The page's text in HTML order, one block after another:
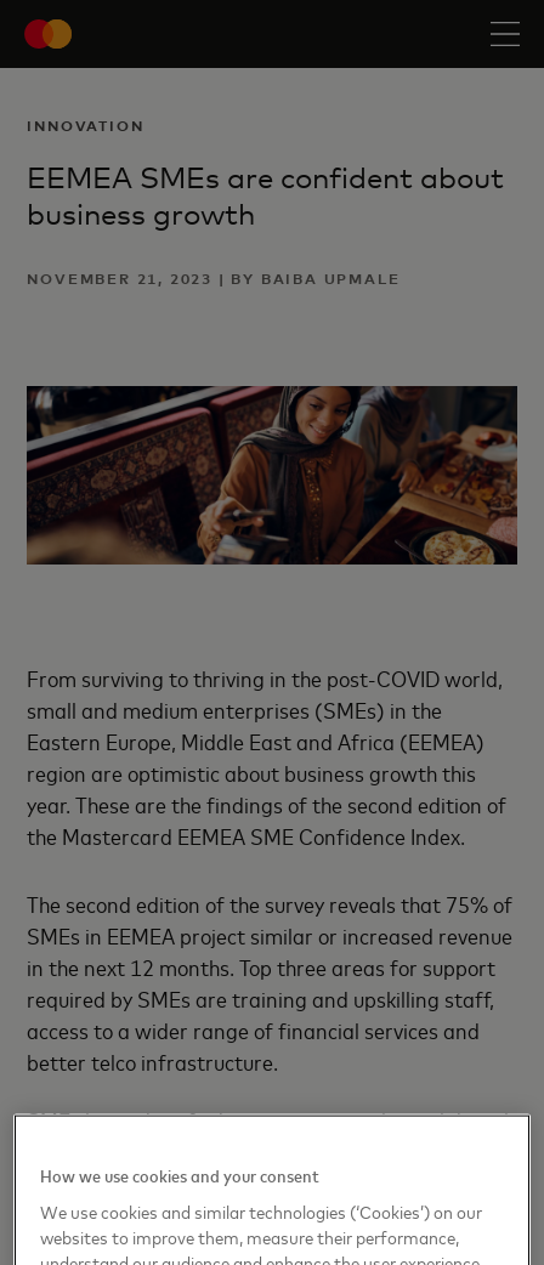
INNOVATION
EEMEA SMEs are confident about
business growth
NOVEMBER 21, 2023 | BY BAIBA UPMALE
From surviving to thriving in the post-COVID world,
small and medium enterprises (SMEs) in the
Eastern Europe, Middle East and Africa (EEMEA)
region are optimistic about business growth this
year. These are the findings of the second edition of
the Mastercard EEMEA SME Confidence Index.
The second edition of the survey reveals that 75% of
SMEs in EEMEA project similar or increased revenue
in the next 12 months. Top three areas for support
required by SMEs are training and upskilling staff,
access to a wider range of financial services and
better telco infrastructure.
SMEs have identified accepting omnichannel digital
training and upskilling staff as the main drivers of
growth.
How we use cookies and your consent
We use cookies and similar technologies (‘Cookies’) on our
websites to improve them, measure their performance,